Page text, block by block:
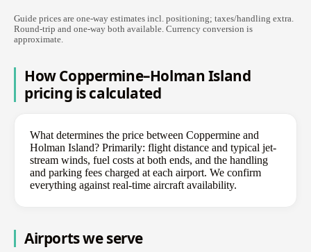
Guide prices are one-way estimates incl. positioning; taxes/handling extra.
Round-trip and one-way both available. Currency conversion is
approximate.
How Coppermine–Holman Island
pricing is calculated
What determines the price between Coppermine and
Holman Island? Primarily: flight distance and typical jet-
stream winds, fuel costs at both ends, and the handling
and parking fees charged at each airport. We confirm
everything against real-time aircraft availability.
Airports we serve